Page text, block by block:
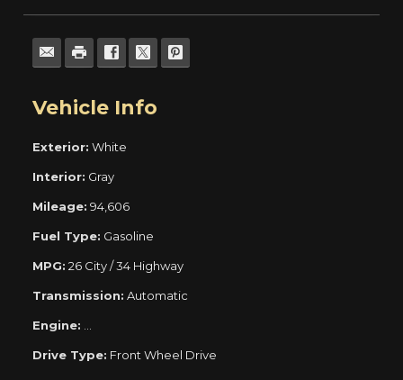
Vehicle Info
Exterior: White
Interior: Gray
Mileage: 94,606
Fuel Type: Gasoline
MPG: 26 City / 34 Highway
Transmission: Automatic
Engine:
Drive Type: Front Wheel Drive